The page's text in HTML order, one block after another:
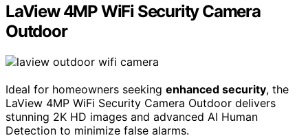
LaView 4MP WiFi Security Camera
Outdoor
Ideal for homeowners seeking enhanced security, the
LaView 4MP WiFi Security Camera Outdoor delivers
stunning 2K HD images and advanced AI Human
Detection to minimize false alarms.